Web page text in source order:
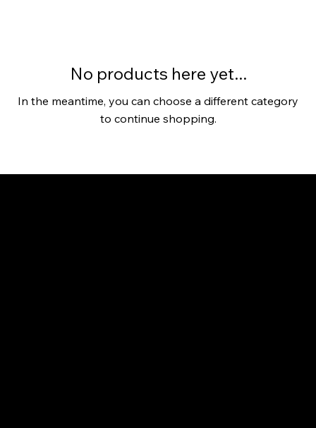
No products here yet...
In the meantime, you can choose a different category
to continue shopping.